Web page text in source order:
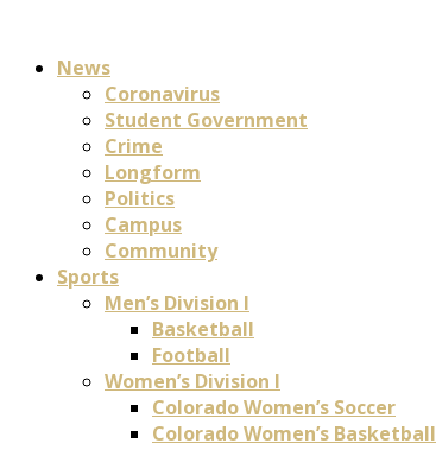
News
Coronavirus
Student Government
Crime
Longform
Politics
Campus
Community
Sports
Men’s Division I
Basketball
Football
Women’s Division I
Colorado Women’s Soccer
Colorado Women’s Basketball